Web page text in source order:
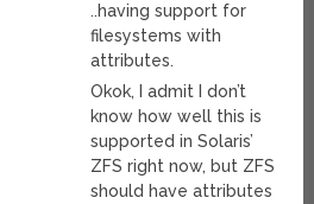
..having support for
filesystems with
attributes.
Okok, I admit I don’t
know how well this is
supported in Solaris’
ZFS right now, but ZFS
should have attributes